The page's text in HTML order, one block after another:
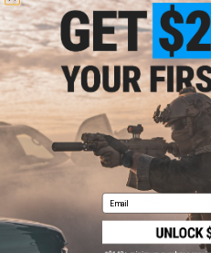
$118.15 -
AW Custom
Email